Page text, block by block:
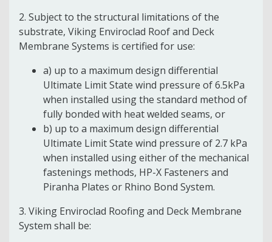
2. Subject to the structural limitations of the
substrate, Viking Enviroclad Roof and Deck
Membrane Systems is certified for use:
a) up to a maximum design differential
Ultimate Limit State wind pressure of 6.5kPa
when installed using the standard method of
fully bonded with heat welded seams, or
b) up to a maximum design differential
Ultimate Limit State wind pressure of 2.7 kPa
when installed using either of the mechanical
fastenings methods, HP-X Fasteners and
Piranha Plates or Rhino Bond System.
3. Viking Enviroclad Roofing and Deck Membrane
System shall be: